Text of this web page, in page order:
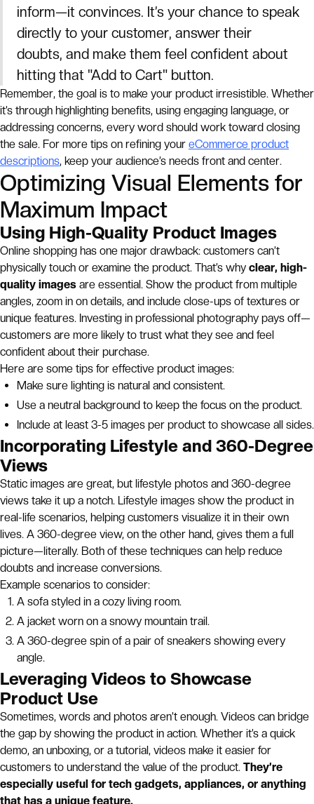
inform—it convinces. It’s your chance to speak
directly to your customer, answer their
doubts, and make them feel confident about
hitting that "Add to Cart" button.
Remember, the goal is to make your product irresistible. Whether
it’s through highlighting benefits, using engaging language, or
addressing concerns, every word should work toward closing
the sale. For more tips on refining your eCommerce product
descriptions, keep your audience’s needs front and center.
Optimizing Visual Elements for
Maximum Impact
Using High-Quality Product Images
Online shopping has one major drawback: customers can’t
physically touch or examine the product. That’s why clear, high-
quality images are essential. Show the product from multiple
angles, zoom in on details, and include close-ups of textures or
unique features. Investing in professional photography pays off—
customers are more likely to trust what they see and feel
confident about their purchase.
Here are some tips for effective product images:
Make sure lighting is natural and consistent.
Use a neutral background to keep the focus on the product.
Include at least 3-5 images per product to showcase all sides.
Incorporating Lifestyle and 360-Degree
Views
Static images are great, but lifestyle photos and 360-degree
views take it up a notch. Lifestyle images show the product in
real-life scenarios, helping customers visualize it in their own
lives. A 360-degree view, on the other hand, gives them a full
picture—literally. Both of these techniques can help reduce
doubts and increase conversions.
Example scenarios to consider:
A sofa styled in a cozy living room.
A jacket worn on a snowy mountain trail.
A 360-degree spin of a pair of sneakers showing every
angle.
Leveraging Videos to Showcase
Product Use
Sometimes, words and photos aren’t enough. Videos can bridge
the gap by showing the product in action. Whether it’s a quick
demo, an unboxing, or a tutorial, videos make it easier for
customers to understand the value of the product. They’re
especially useful for tech gadgets, appliances, or anything
that has a unique feature.